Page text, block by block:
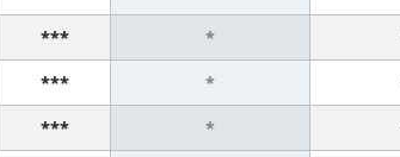
*** *
*** *
*** *